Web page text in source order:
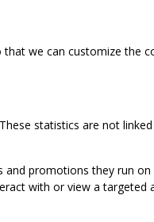
we can customize the
statistics are not
promotions they run on
with or view a targeted